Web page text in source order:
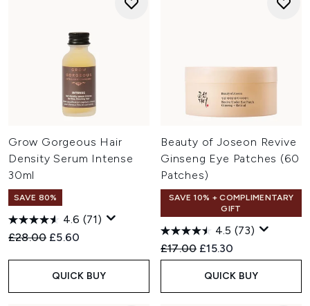
Grow Gorgeous Hair
Density Serum Intense
30ml
SAVE 80%
4.6 (71)
Recommended Retail Price:
£28.00 Current price:
£5.60
QUICK BUY
Beauty of Joseon Revive
Ginseng Eye Patches (60
Patches)
SAVE 10% + COMPLIMENTARY
GIFT
4.5 (73)
Recommended Retail Price:
£17.00 Current price:
£15.30
QUICK BUY